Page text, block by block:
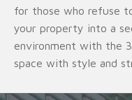
for those who refuse
your property into a
environment with the
space with style and